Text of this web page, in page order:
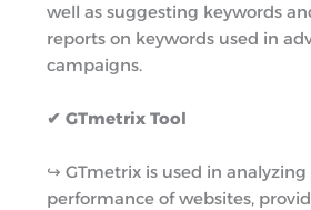
well as suggesting keywords
reports on keywords used in
campaigns.
✔ GTmetrix Tool
↪︎ GTmetrix is used in
performance of websites,